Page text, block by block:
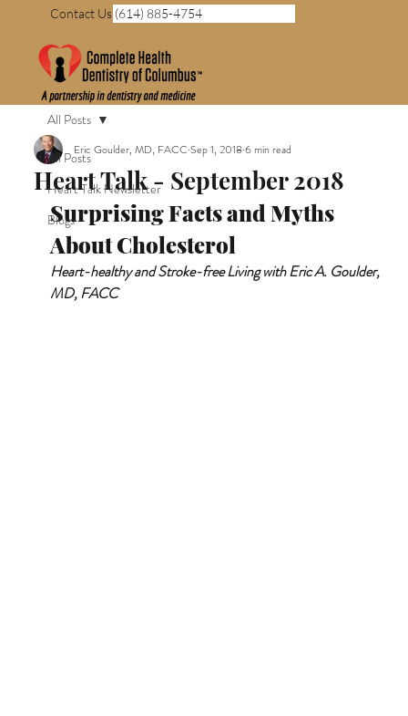
Contact Us (614) 885-4754
All Posts
Heart Talk Newsletter
Blogs
All Posts
Heart Talk - September 2018
Eric Goulder, MD, FACC Sep 1, 2018 6 min read
Surprising Facts and Myths
About Cholesterol
Heart-healthy and Stroke-free Living with Eric A. Goulder,
MD, FACC